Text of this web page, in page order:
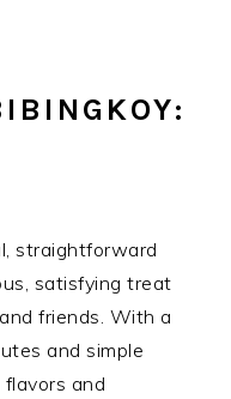
straightforward
satisfying treat
friends. With a
and simple
and